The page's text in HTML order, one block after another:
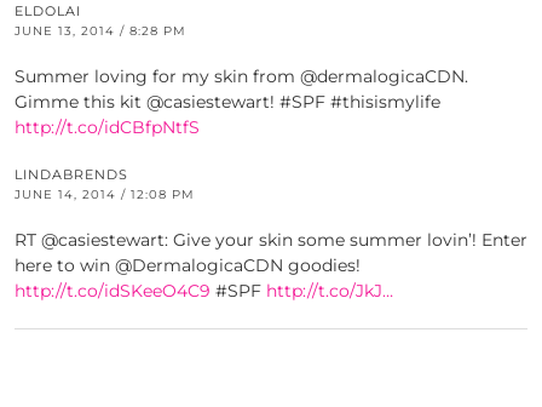
ELDOLAI
JUNE 13, 2014 / 8:28 PM
Summer loving for my skin from @dermalogicaCDN.
Gimme this kit @casiestewart! #SPF #thisismylife
http://t.co/idCBfpNtfS
LINDABRENDS
JUNE 14, 2014 / 12:08 PM
RT @casiestewart: Give your skin some summer lovin’! Enter
here to win @DermalogicaCDN goodies!
http://t.co/idSKeeO4C9 #SPF http://t.co/JkJ…